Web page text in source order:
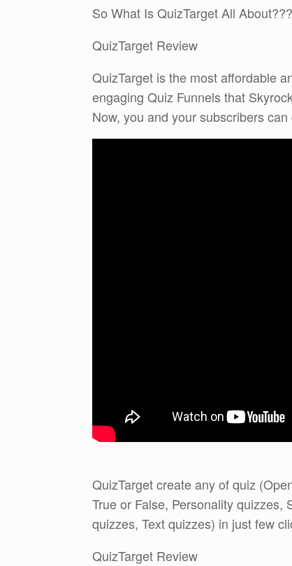
So What Is QuizTarget All About???
QuizTarget Review
QuizTarget is the most affordable
engaging Quiz Funnels that
Now, you and your subscribers
QuizTarget create any of quiz
True or False, Personality
quizzes, Text quizzes) in just few
QuizTarget Review